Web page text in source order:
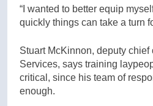
“I wanted to better equip
quickly things can take a turn
Stuart McKinnon, deputy
Services, says training
critical, since his team of
enough.